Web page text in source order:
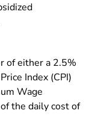
of either a 2.5%
Index (CPI)
Wage
the daily cost of